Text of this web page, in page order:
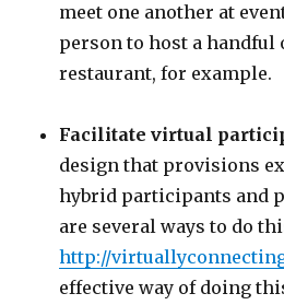
meet one another at
person to host a handful
restaurant, for example.
Facilitate virtual
design that provisions
hybrid participants and
are several ways to do
http://
effective way of doing